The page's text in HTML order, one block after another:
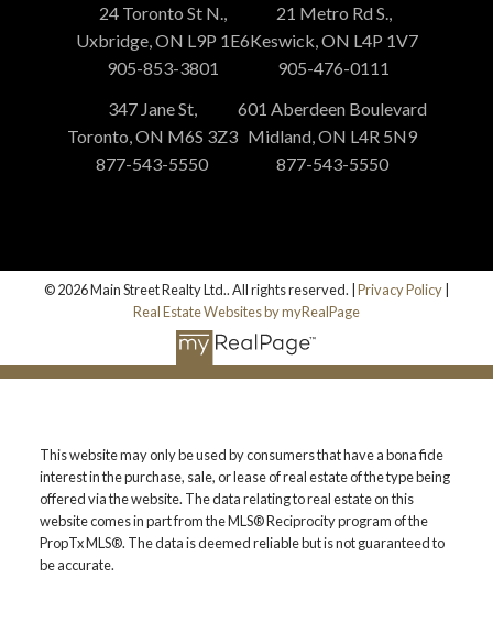
24 Toronto St N.,
Uxbridge, ON L9P 1E6
905-853-3801
21 Metro Rd S.,
Keswick, ON L4P 1V7
905-476-0111
347 Jane St,
Toronto, ON M6S 3Z3
877-543-5550
601 Aberdeen Boulevard
Midland, ON L4R 5N9
877-543-5550
© 2026 Main Street Realty Ltd.. All rights reserved. | Privacy Policy
Real Estate Websites by myRealPage
This website may only be used by consumers that have a bona fide
interest in the purchase, sale, or lease of real estate of the type being
offered via the website. The data relating to real estate on this
website comes in part from the MLS® Reciprocity program of the
PropTx MLS®. The data is deemed reliable but is not guaranteed to
be accurate.